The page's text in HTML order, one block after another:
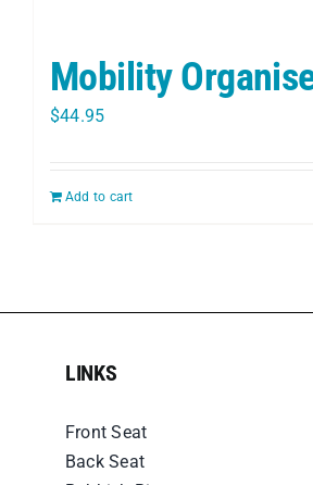
Mobility
$44.95
Add to cart
LINKS
Front Seat
Back Seat